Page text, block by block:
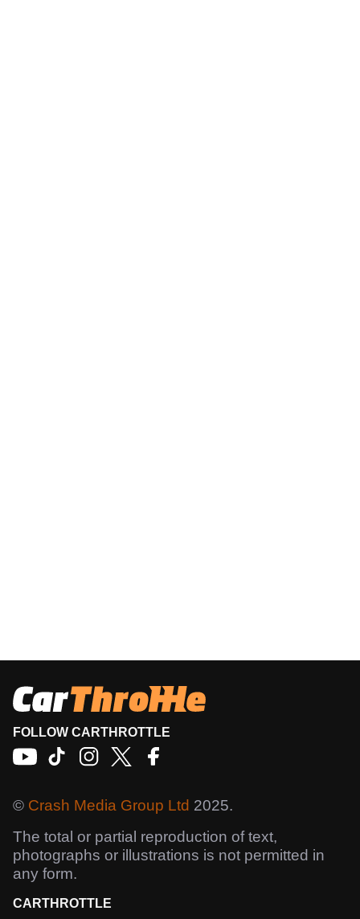
FOLLOW CARTHROTTLE
© Crash Media Group Ltd 2025.
The total or partial reproduction of text,
photographs or illustrations is not permitted in
any form.
CARTHROTTLE